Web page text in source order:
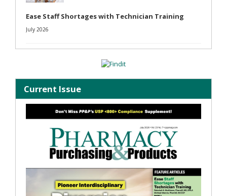
Ease Staff Shortages with Technician Training
July 2026
Current Issue